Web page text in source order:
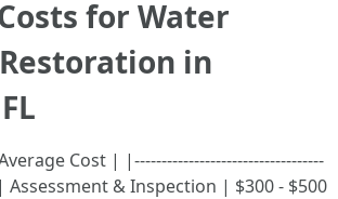
for Water
in
Cost | |-----------------------------------
Assessment & Inspection | $300 - $500